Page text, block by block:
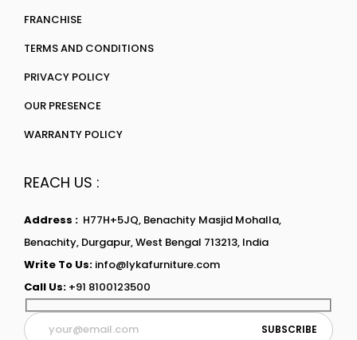
FRANCHISE
TERMS AND CONDITIONS
PRIVACY POLICY
OUR PRESENCE
WARRANTY POLICY
REACH US :
Address : H77H+5JQ, Benachity Masjid Mohalla,
Benachity, Durgapur, West Bengal 713213, India
Write To Us: info@lykafurniture.com
Call Us: +91 8100123500